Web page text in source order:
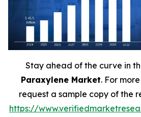
Stay ahead of the curve in
Paraxylene Market. For
request a sample copy of the
https://